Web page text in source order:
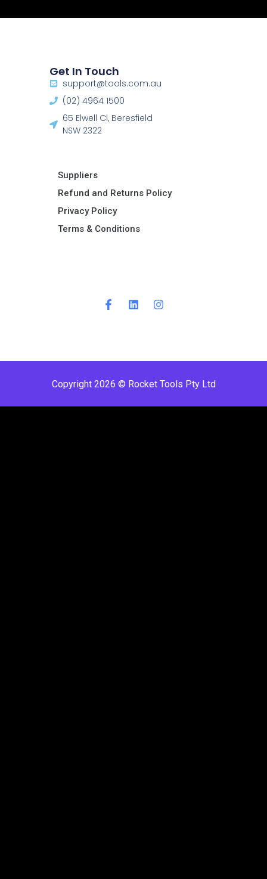
Get In Touch
support@tools.com.au
(02) 4964 1500
65 Elwell Cl, Beresfield
NSW 2322​
Suppliers
Refund and Returns Policy​
Privacy Policy
Terms & Conditions ​
Copyright 2026 © Rocket Tools Pty Ltd